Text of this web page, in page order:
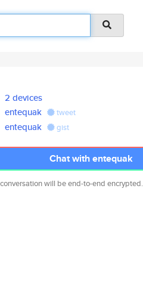
2 devices
entequak
tweet
entequak gist
Chat with entequak
will be end-to-end encrypted.